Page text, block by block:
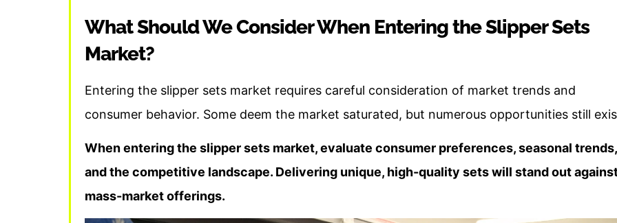
What Should We Consider When Entering the Slipper Sets
Market?
Entering the slipper sets market requires careful consideration of market trends and
consumer behavior. Some deem the market saturated, but numerous opportunities still
When entering the slipper sets market, evaluate consumer preferences, seasonal trends,
and the competitive landscape. Delivering unique, high-quality sets will stand out
mass-market offerings.